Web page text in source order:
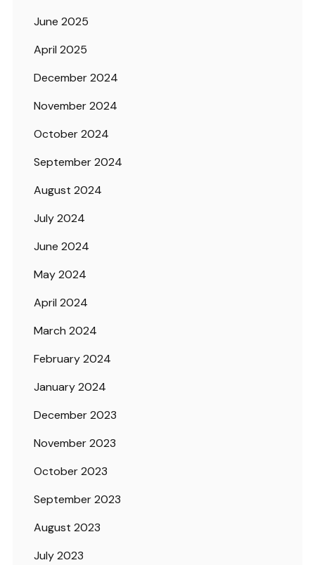
June 2025
April 2025
December 2024
November 2024
October 2024
September 2024
August 2024
July 2024
June 2024
May 2024
April 2024
March 2024
February 2024
January 2024
December 2023
November 2023
October 2023
September 2023
August 2023
July 2023